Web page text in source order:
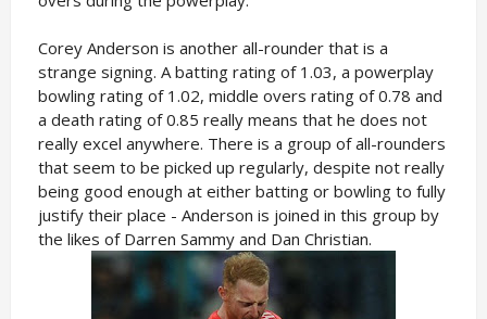
Corey Anderson is another all-rounder that is a
strange signing. A batting rating of 1.03, a powerplay
bowling rating of 1.02, middle overs rating of 0.78 and
a death rating of 0.85 really means that he does not
really excel anywhere. There is a group of all-rounders
that seem to be picked up regularly, despite not really
being good enough at either batting or bowling to fully
justify their place - Anderson is joined in this group by
the likes of Darren Sammy and Dan Christian.